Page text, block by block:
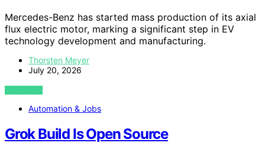
Mercedes-Benz has started mass production of its axial
flux electric motor, marking a significant step in EV
technology development and manufacturing.
Thorsten Meyer
July 20, 2026
VIEW POST
Automation & Jobs
Grok Build Is Open Source